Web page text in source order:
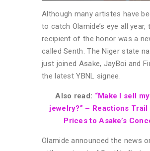
Although many artistes have
to catch Olamide’s eye all year,
recipient of the honor was a
called Senth. The Niger state
just joined Asake, JayBoi and
the latest YBNL signee.
Also read: “Make I sell
jewelry?” – Reactions
Prices to Asake’s
Olamide announced the news